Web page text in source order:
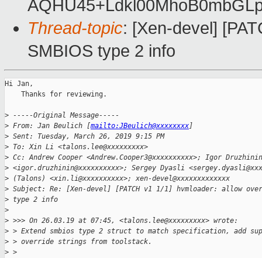
Thread-topic: [Xen-devel]
SMBIOS type 2 info
Hi Jan,
    Thanks for reviewing.
> -----Original Message-----
> From: Jan Beulich [mailto:JBeulich@xxxxxxxx]
> Sent: Tuesday, March 26, 2019 9:15 PM
> To: Xin Li <talons.lee@xxxxxxxxx>
> Cc: Andrew Cooper <Andrew.Cooper3@xxxxxxxxxx>; Igor Druzhinin
> <igor.druzhinin@xxxxxxxxxx>; Sergey Dyasli
> (Talons) <xin.li@xxxxxxxxxx>; xen-devel@xxxxxxxxxxxxx
> Subject: Re: [Xen-devel] [PATCH v1 1/1] hvmloader: allow
> type 2 info
>
> >>> On 26.03.19 at 07:45, <talons.lee@xxxxxxxxx> wrote:
> > Extend smbios type 2 struct to match specification, add
> > override strings from toolstack.
> >